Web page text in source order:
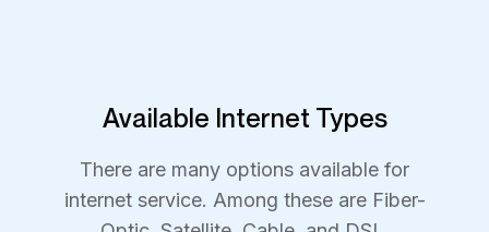
Available Internet Types
There are many options available for
internet service. Among these are Fiber-